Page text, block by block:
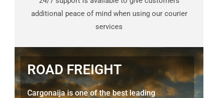
additional peace of mind when using our courier
services
ROAD FREIGHT
Cargonaija is one of the best leading